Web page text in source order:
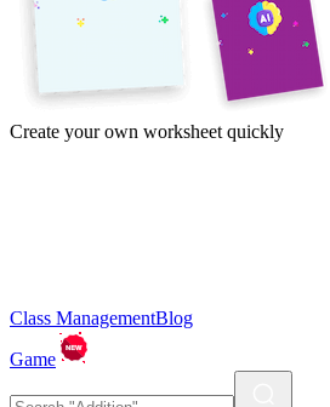
Create your own worksheet quickly
Class ManagementBlog
Game